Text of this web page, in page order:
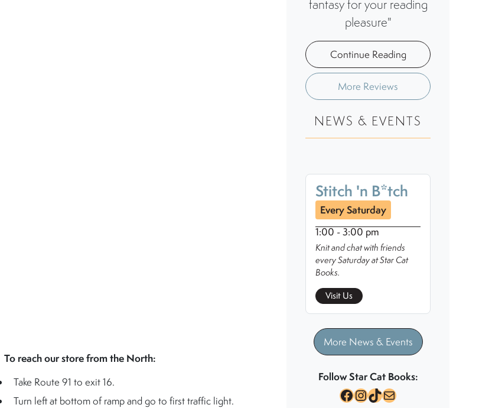
To reach our store from the North:
Take Route 91 to exit 16.
Turn left at bottom of ramp and go to first traffic light.
fantasy for your reading
pleasure"
Continue Reading
More Reviews
NEWS & EVENTS
Stitch 'n B*tch
Every Saturday
1:00 - 3:00 pm
Knit and chat with friends
every Saturday at Star Cat
Books.
Visit Us
More News & Events
Follow Star Cat Books:
Facebook InstagramTikTok Mail